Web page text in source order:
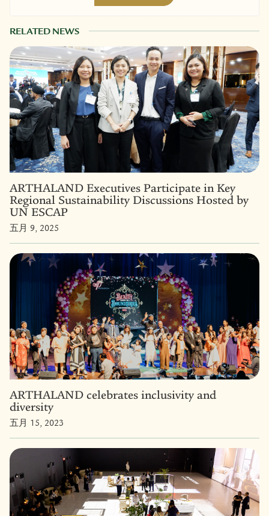
RELATED NEWS
ARTHALAND Executives Participate in Key
Regional Sustainability Discussions Hosted by
UN ESCAP
五月 9, 2025
ARTHALAND celebrates inclusivity and
diversity
五月 15, 2023